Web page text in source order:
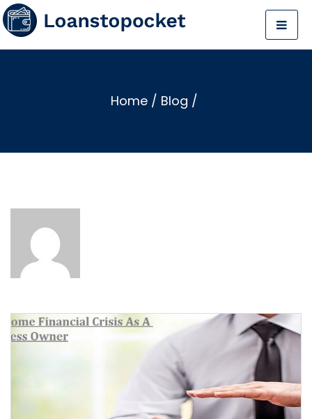
Home / Blog /